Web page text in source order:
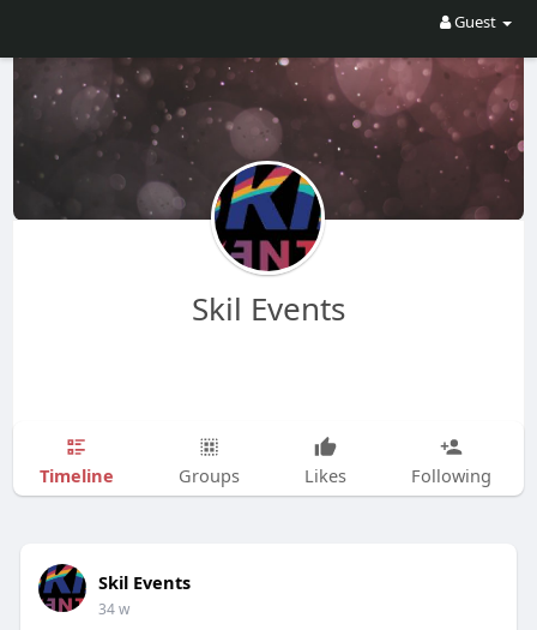
Guest
Skil Events
Timeline Groups Likes Following
Skil Events
34 w